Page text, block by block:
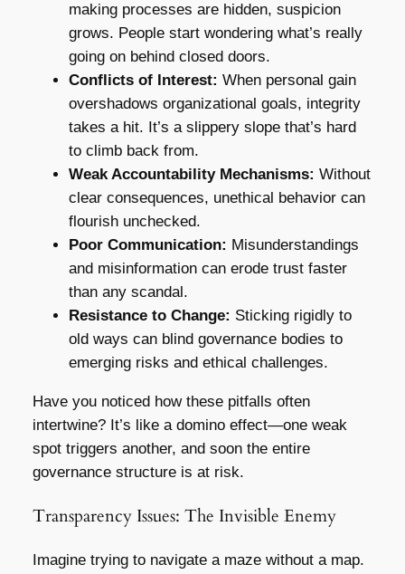
making processes are hidden, suspicion
grows. People start wondering what’s really
going on behind closed doors.
Conflicts of Interest: When personal gain
overshadows organizational goals, integrity
takes a hit. It’s a slippery slope that’s hard
to climb back from.
Weak Accountability Mechanisms: Without
clear consequences, unethical behavior can
flourish unchecked.
Poor Communication: Misunderstandings
and misinformation can erode trust faster
than any scandal.
Resistance to Change: Sticking rigidly to
old ways can blind governance bodies to
emerging risks and ethical challenges.
Have you noticed how these pitfalls often
intertwine? It’s like a domino effect—one weak
spot triggers another, and soon the entire
governance structure is at risk.
Transparency Issues: The Invisible Enemy
Imagine trying to navigate a maze without a map.